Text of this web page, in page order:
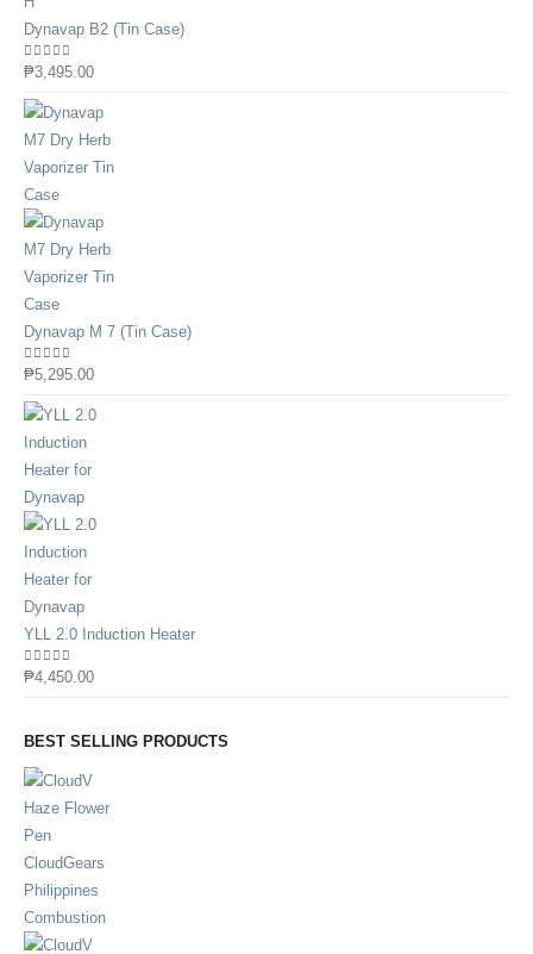
Dynavap B2 (Tin Case)
0out of 5
₱3,495.00
Dynavap M 7 (Tin Case)
0out of 5
₱5,295.00
YLL 2.0 Induction Heater
0out of 5
₱4,450.00
BEST SELLING PRODUCTS